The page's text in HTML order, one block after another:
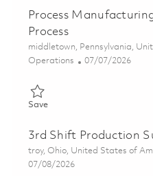
Process
Process
Location
middletown, Pennsylvania,
Category
Operations Posted Date
07/07/2026
SaveSave Process
3rd Shift Production
Location
troy, Ohio, United States of
Posted Date
07/08/2026